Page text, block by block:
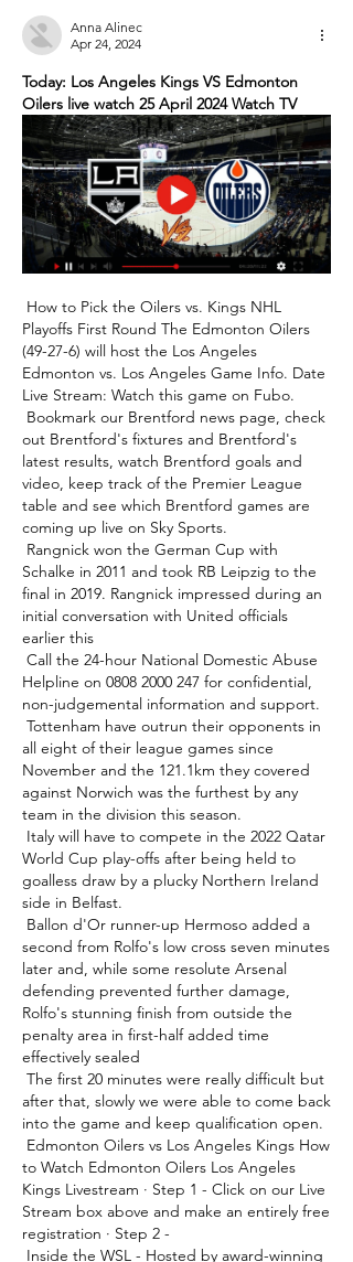
Anna Alinec
Apr 24, 2024
Today: Los Angeles Kings VS Edmonton
Oilers live watch 25 April 2024 Watch TV